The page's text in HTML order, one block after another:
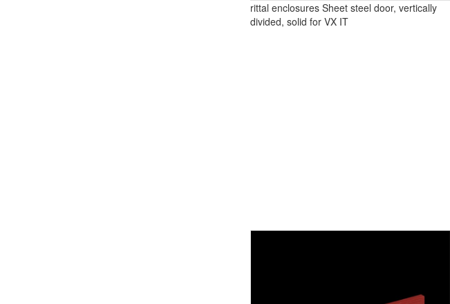
rittal enclosures Sheet steel door, vertically
divided, solid for VX IT